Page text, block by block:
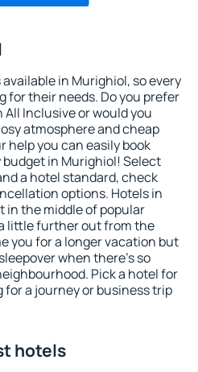
in Murighiol, so every
their needs. Do you prefer
Inclusive or would you
atmosphere and cheap
help you can easily book
in Murighiol! Select
a hotel standard, check
options. Hotels in
in the middle of popular
little further out from the
you for a longer vacation but
when there's so
Pick a hotel for
a journey or business trip
hotels